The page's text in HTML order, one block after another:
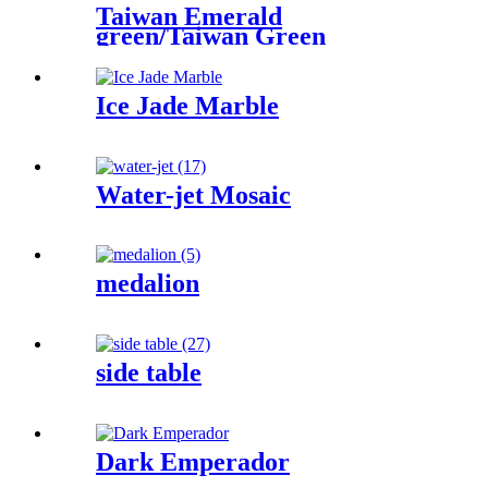
Taiwan Emerald
green/Taiwan Green
Ice Jade Marble
Water-jet Mosaic
medalion
side table
Dark Emperador